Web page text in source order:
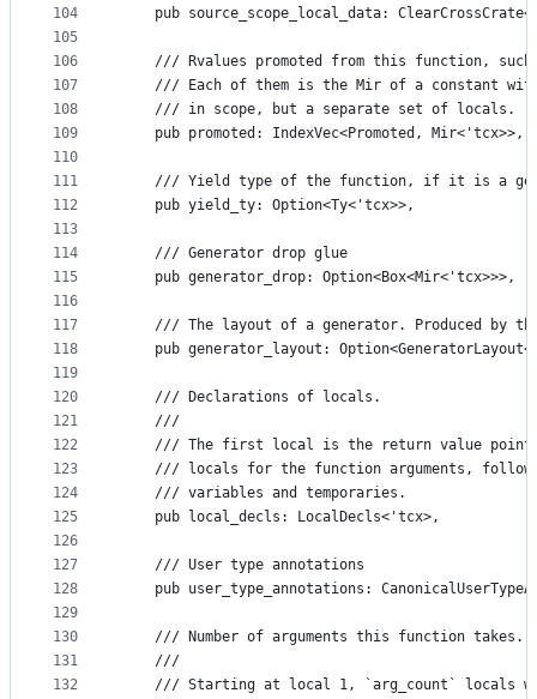
104
105
106
107
108
109
110
111
112
113
114
115
116
117
118
119
120
121
122
123
124
125
126
127
128
129
130
131
132
pub source_scope_local_data:
/// Rvalues promoted from this function,
/// Each of them is the Mir of a constant
    /// in scope, but a separate set of locals.
    pub promoted: IndexVec<Promoted, Mir<'tcx>>,
/// Yield type of the function, if it is a
    pub yield_ty: Option<Ty<'tcx>>,
    /// Generator drop glue
    pub generator_drop: Option<Box<Mir<'tcx>>>,
/// The layout of a generator. Produced by
pub generator_layout:
    /// Declarations of locals.
    ///
/// The first local is the return value
/// locals for the function arguments,
    /// variables and temporaries.
    pub local_decls: LocalDecls<'tcx>,
    /// User type annotations
pub user_type_annotations:
    /// Number of arguments this function takes.
    ///
/// Starting at local 1, `arg_count` locals